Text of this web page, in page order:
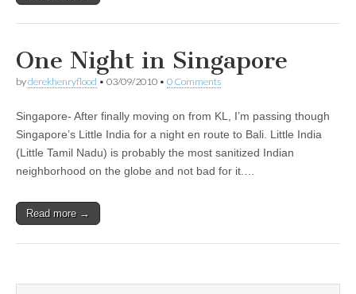
One Night in Singapore
byderekhenryflood • 03/09/2010 • 0 Comments
Singapore- After finally moving on from KL, I’m passing though
Singapore’s Little India for a night en route to Bali. Little India
(Little Tamil Nadu) is probably the most sanitized Indian
neighborhood on the globe and not bad for it.…
Read more →